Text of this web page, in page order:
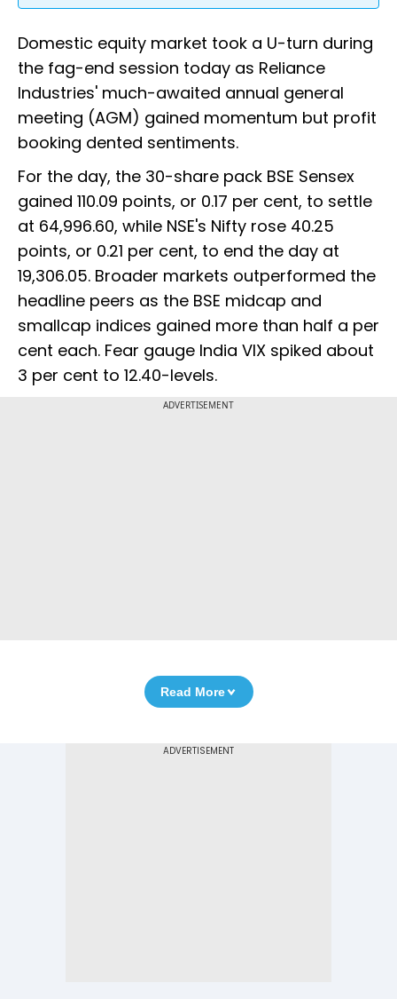
Domestic equity market took a U-turn during
the fag-end session today as Reliance
Industries' much-awaited annual general
meeting (AGM) gained momentum but profit
booking dented sentiments.
For the day, the 30-share pack BSE Sensex
gained 110.09 points, or 0.17 per cent, to settle
at 64,996.60, while NSE's Nifty rose 40.25
points, or 0.21 per cent, to end the day at
19,306.05. Broader markets outperformed the
headline peers as the BSE midcap and
smallcap indices gained more than half a per
cent each. Fear gauge India VIX spiked about
3 per cent to 12.40-levels.
ADVERTISEMENT
Read More